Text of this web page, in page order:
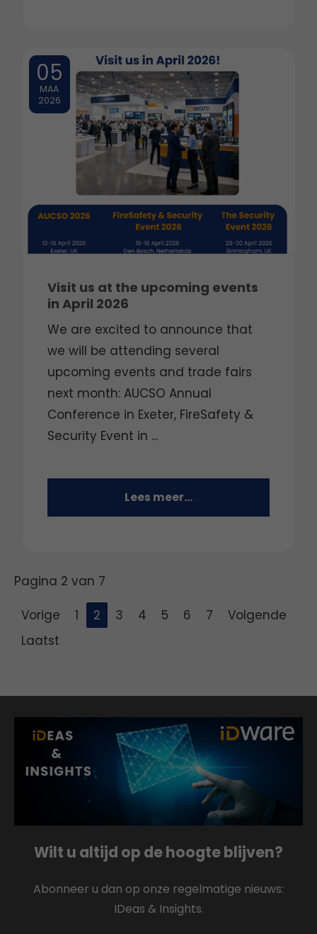
05
MAA
2026
Visit us at the upcoming events
in April 2026
We are excited to announce that
we will be attending several
upcoming events and trade fairs
next month: AUCSO Annual
Conference in Exeter, FireSafety &
Security Event in ...
Lees meer...
Pagina 2 van 7
Vorige
1 2 3 4 5 6 7
Volgende
Laatst
Wilt u altijd op de hoogte blijven?
Abonneer u dan op onze regelmatige nieuws:
IDeas & Insights.